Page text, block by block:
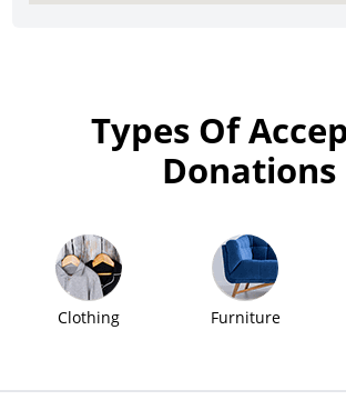
Types Of
Donations
Clothing Furniture